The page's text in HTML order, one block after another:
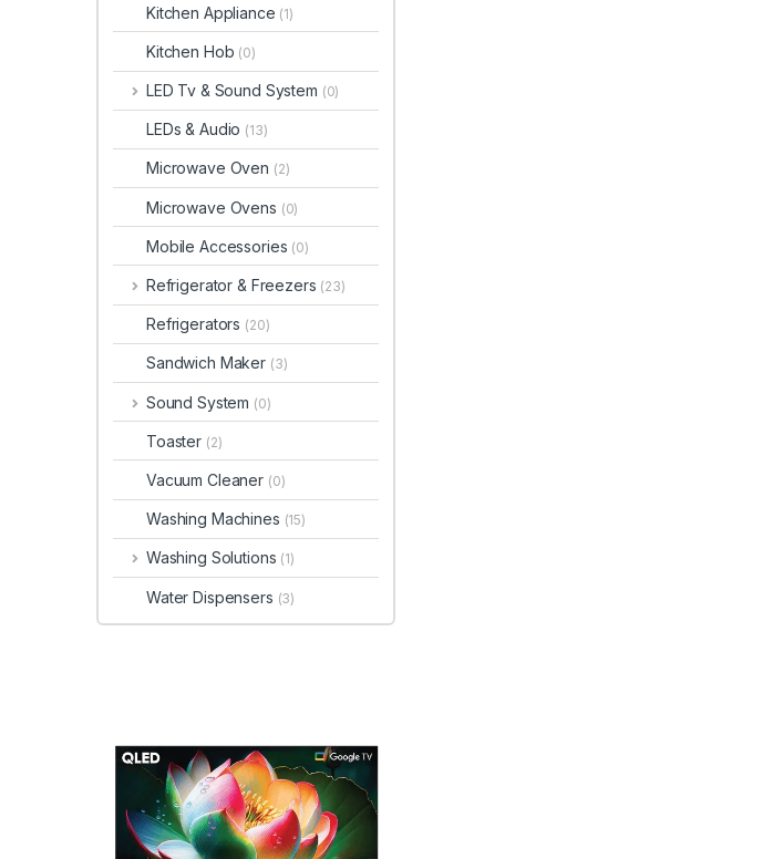
Kitchen Appliance (1)
Kitchen Hob (0)
LED Tv & Sound System (0)
LEDs & Audio (13)
Microwave Oven (2)
Microwave Ovens (0)
Mobile Accessories (0)
Refrigerator & Freezers (23)
Refrigerators (20)
Sandwich Maker (3)
Sound System (0)
Toaster (2)
Vacuum Cleaner (0)
Washing Machines (15)
Washing Solutions (1)
Water Dispensers (3)